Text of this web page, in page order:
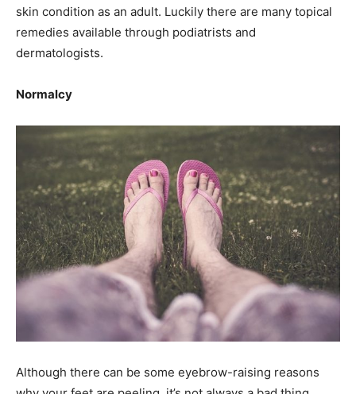
skin condition as an adult. Luckily there are many topical
remedies available through podiatrists and
dermatologists.
Normalcy
Although there can be some eyebrow-raising reasons